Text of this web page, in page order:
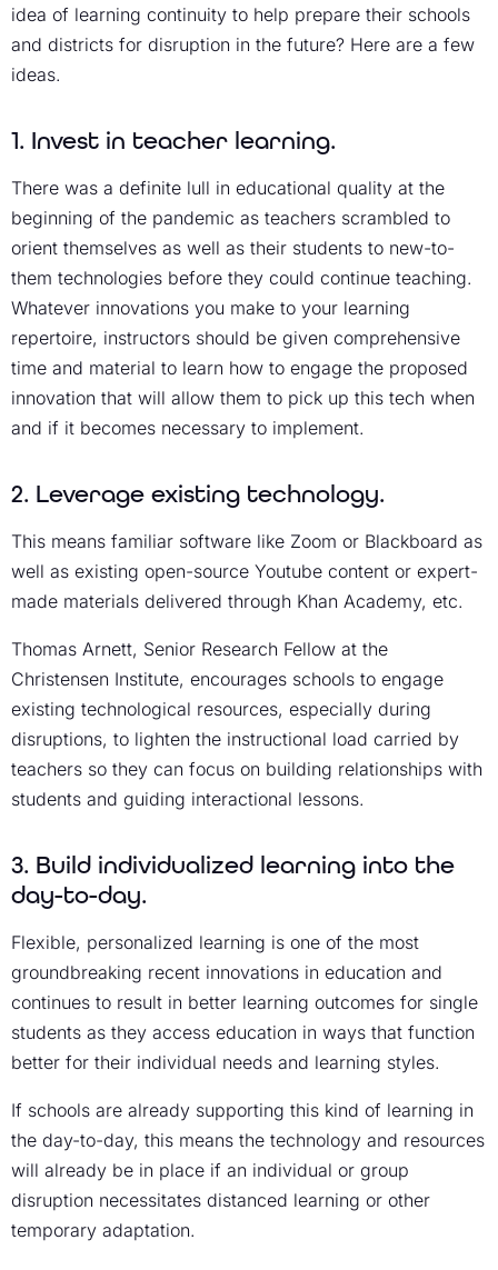
idea of learning continuity to help prepare their schools
and districts for disruption in the future? Here are a few
ideas.
1. Invest in teacher learning.
There was a definite lull in educational quality at the
beginning of the pandemic as teachers scrambled to
orient themselves as well as their students to new-to-
them technologies before they could continue teaching.
Whatever innovations you make to your learning
repertoire, instructors should be given comprehensive
time and material to learn how to engage the proposed
innovation that will allow them to pick up this tech when
and if it becomes necessary to implement.
2. Leverage existing technology.
This means familiar software like Zoom or Blackboard as
well as existing open-source Youtube content or expert-
made materials delivered through Khan Academy, etc.
Thomas Arnett, Senior Research Fellow at the
Christensen Institute, encourages schools to engage
existing technological resources, especially during
disruptions, to lighten the instructional load carried by
teachers so they can focus on building relationships with
students and guiding interactional lessons.
3. Build individualized learning into the
day-to-day.
Flexible, personalized learning is one of the most
groundbreaking recent innovations in education and
continues to result in better learning outcomes for single
students as they access education in ways that function
better for their individual needs and learning styles.
If schools are already supporting this kind of learning in
the day-to-day, this means the technology and resources
will already be in place if an individual or group
disruption necessitates distanced learning or other
temporary adaptation.